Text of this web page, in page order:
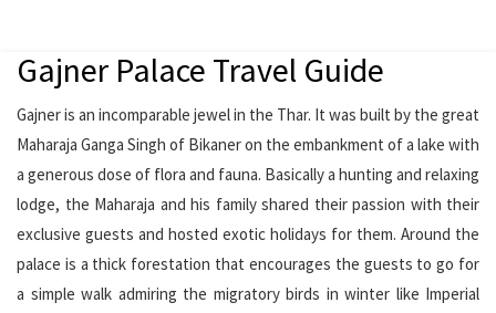
Gajner Palace Travel Guide
Gajner is an incomparable jewel in the Thar. It was built by the great
Maharaja Ganga Singh of Bikaner on the embankment of a lake with
a generous dose of flora and fauna. Basically a hunting and relaxing
lodge, the Maharaja and his family shared their passion with their
exclusive guests and hosted exotic holidays for them. Around the
palace is a thick forestation that encourages the guests to go for
a simple walk admiring the migratory birds in winter like Imperial